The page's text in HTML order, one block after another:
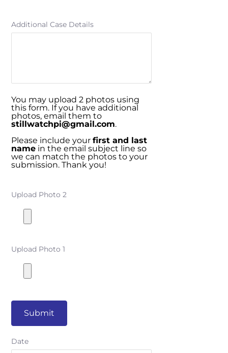
Additional Case Details
You may upload 2 photos using
this form. If you have additional
photos, email them to
stillwatchpi@gmail.com.
Please include your first and last
name in the email subject line so
we can match the photos to your
submission. Thank you!
Upload Photo 2
Upload Photo 1
Submit
Date